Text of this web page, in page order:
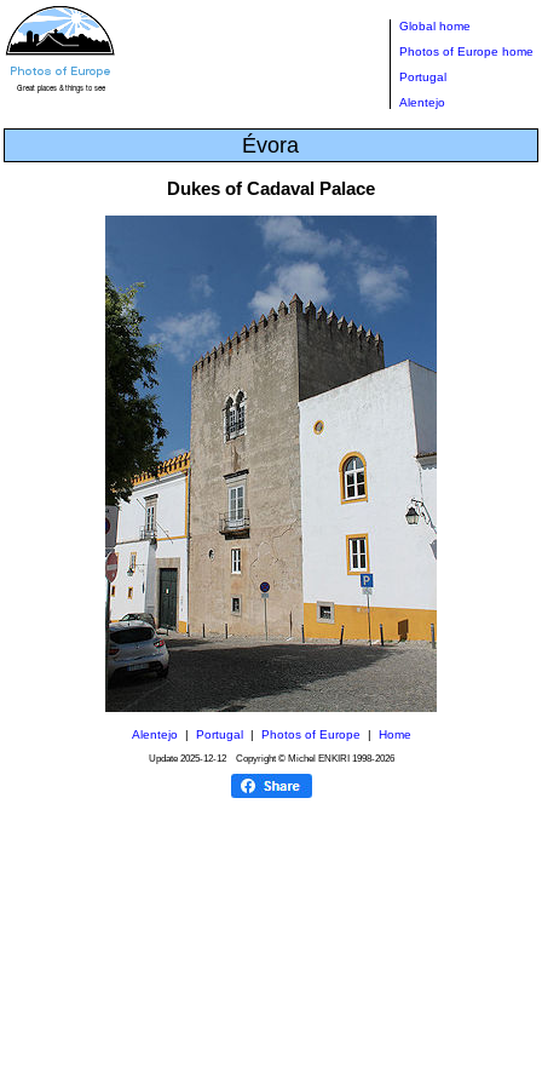
Global home
Photos of Europe home
Portugal
Alentejo
Évora
Dukes of Cadaval Palace
Alentejo| Portugal Photos of Europe Home
Update 2025-12-12Copyright © Michel ENKIRI 1998-2026